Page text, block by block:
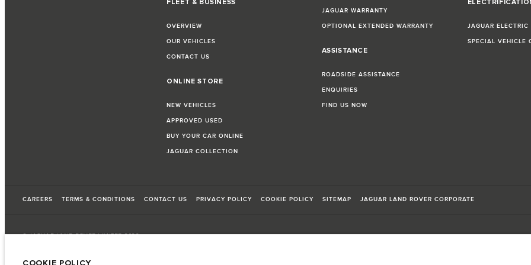
FLEET & BUSINESS
OVERVIEW
OUR VEHICLES
CONTACT US
ONLINE STORE
NEW VEHICLES
APPROVED USED
BUY YOUR CAR ONLINE
JAGUAR COLLECTION
JAGUAR WARRANTY
OPTIONAL EXTENDED WARRANTY
ASSISTANCE
ROADSIDE ASSISTANCE
ENQUIRIES
FIND US NOW
JAGUAR ELECTRIC
SPECIAL VEHICLE
CAREERS TERMS & CONDITIONS CONTACT US PRIVACY POLICY COOKIE POLICY SITEMAP JAGUAR LAND ROVER CORPORATE
© JAGUAR LAND ROVER LIMITED 2026
Oman, Mohsin Haider Darwish LLC
COOKIE POLICY